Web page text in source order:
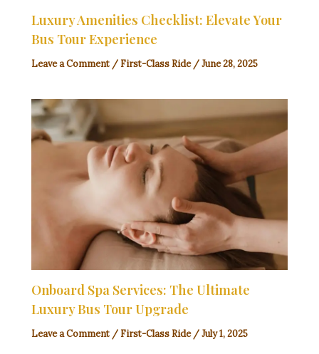
Luxury Amenities Checklist: Elevate Your
Bus Tour Experience
Leave a Comment /First-Class Ride/June 28, 2025
Onboard Spa Services: The Ultimate
Luxury Bus Tour Upgrade
Leave a Comment /First-Class Ride/July 1, 2025